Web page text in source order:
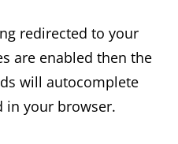
redirected to your
are enabled then the
will autocomplete
in your browser.